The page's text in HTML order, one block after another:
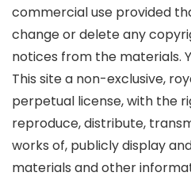
commercial use provided
change or delete any
notices from the materials.
This site a non-exclusive,
perpetual license, with the
reproduce, distribute,
works of, publicly display
materials and other